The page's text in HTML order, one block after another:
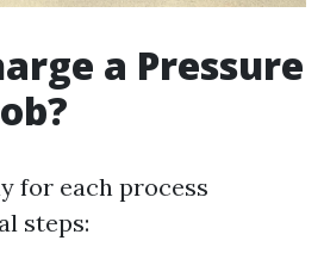
a Pressure
for each process
steps: